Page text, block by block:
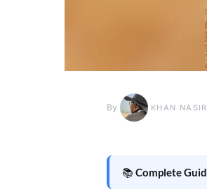
By KHAN NASIR
📚Complete